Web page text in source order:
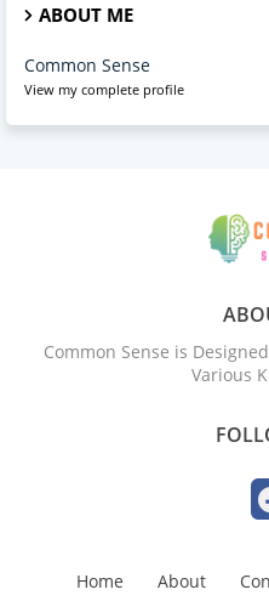
ABOUT ME
Common Sense
View my complete profile
Common Sense is
Various
Home About